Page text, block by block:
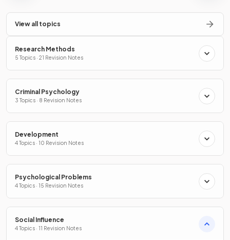
View all topics
Research Methods
5 Topics · 21 Revision Notes
Criminal Psychology
3 Topics · 8 Revision Notes
Development
4 Topics · 10 Revision Notes
Psychological Problems
4 Topics · 15 Revision Notes
Social Influence
4 Topics · 11 Revision Notes